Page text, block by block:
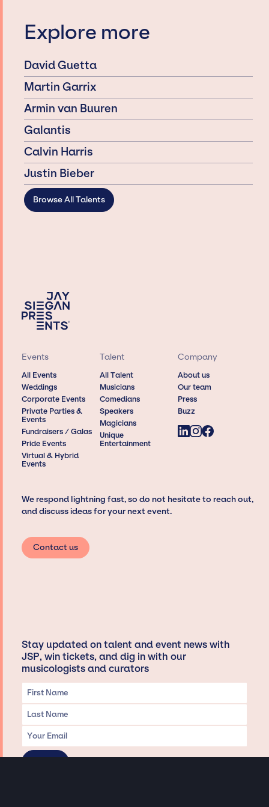
Explore more
David Guetta
Martin Garrix
Armin van Buuren
Galantis
Calvin Harris
Justin Bieber
Browse All Talents
Events
All Events
Weddings
Corporate Events
Private Parties &
Events
Fundraisers / Galas
Pride Events
Virtual & Hybrid
Events
Talent
All Talent
Musicians
Comedians
Speakers
Magicians
Unique
Entertainment
Company
About us
Our team
Press
Buzz
We respond lightning fast, so do not hesitate to reach out,
and discuss ideas for your next event.
Contact us
Stay updated on talent and event news with
JSP, win tickets, and dig in with our
musicologists and curators